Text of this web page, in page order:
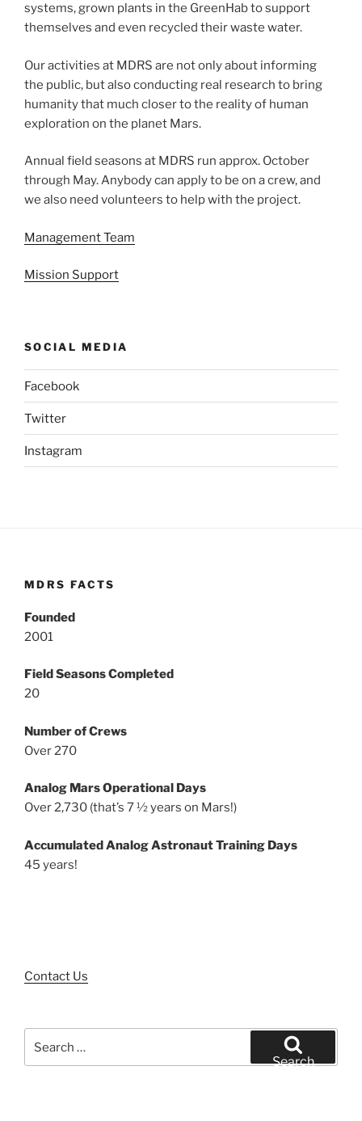
systems, grown plants in the GreenHab to support
themselves and even recycled their waste water.
Our activities at MDRS are not only about informing
the public, but also conducting real research to bring
humanity that much closer to the reality of human
exploration on the planet Mars.
Annual field seasons at MDRS run approx. October
through May. Anybody can apply to be on a crew, and
we also need volunteers to help with the project.
Management Team
Mission Support
SOCIAL MEDIA
Facebook
Twitter
Instagram
MDRS FACTS
Founded
2001
Field Seasons Completed
20
Number of Crews
Over 270
Analog Mars Operational Days
Over 2,730 (that’s 7 ½ years on Mars!)
Accumulated Analog Astronaut Training Days
45 years!
Contact Us
for:
Search